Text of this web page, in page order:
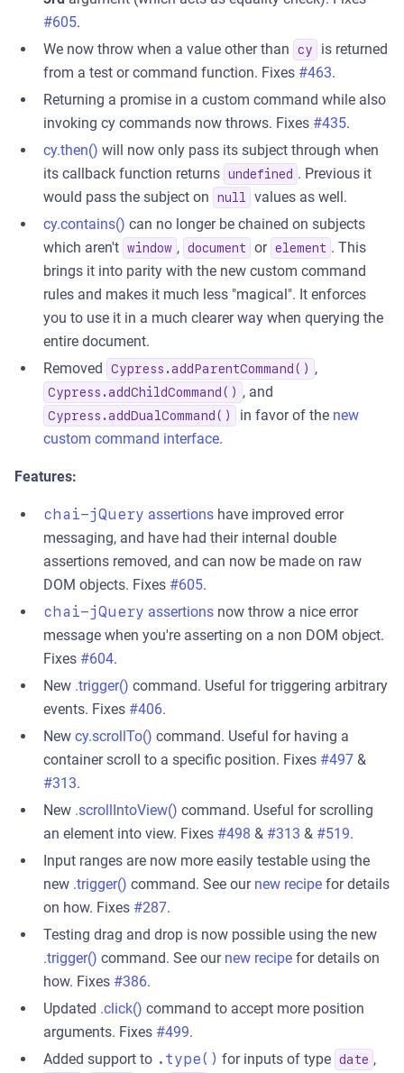
#605.
We now throw when a value other than
cy
is returned
from a test or command function. Fixes #463.
Returning a promise in a custom command while also
invoking cy commands now throws. Fixes #435.
cy.then() will now only pass its subject through when
its callback function returns undefined . Previous it
would pass the subject on
null
values as well.
cy.contains() can no longer be chained on subjects
which aren't window , document or element . This
brings it into parity with the new custom command
rules and makes it much less "magical". It enforces
you to use it in a much clearer way when querying the
entire document.
Removed
Cypress.addParentCommand() ,
Cypress.addChildCommand() , and
Cypress.addDualCommand() in favor of the new
custom command interface.
Features:
chai-jQuery assertions have improved error
messaging, and have had their internal double
assertions removed, and can now be made on raw
DOM objects. Fixes #605.
chai-jQuery assertions now throw a nice error
message when you're asserting on a non DOM object.
Fixes #604.
New .trigger() command. Useful for triggering arbitrary
events. Fixes #406.
New cy.scrollTo() command. Useful for having a
container scroll to a specific position. Fixes #497 &
#313.
New .scrollIntoView() command. Useful for scrolling
an element into view. Fixes #498 & #313 & #519.
Input ranges are now more easily testable using the
new .trigger() command. See our new recipe for details
on how. Fixes #287.
Testing drag and drop is now possible using the new
.trigger() command. See our new recipe for details on
how. Fixes #386.
Updated .click() command to accept more position
arguments. Fixes #499.
Added support to .type() for inputs of type date ,